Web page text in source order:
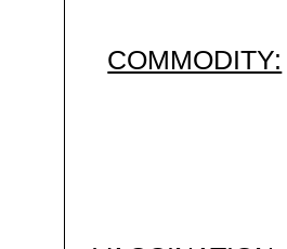
COMMODITY: